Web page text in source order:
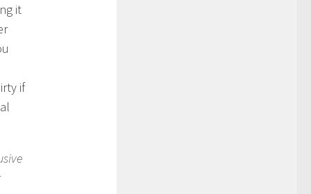
it
if